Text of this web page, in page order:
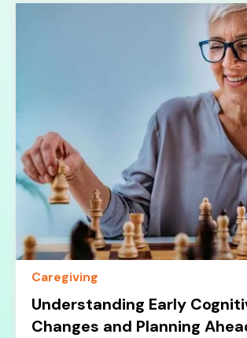
Caregiving
Understanding Early
Changes and Planning